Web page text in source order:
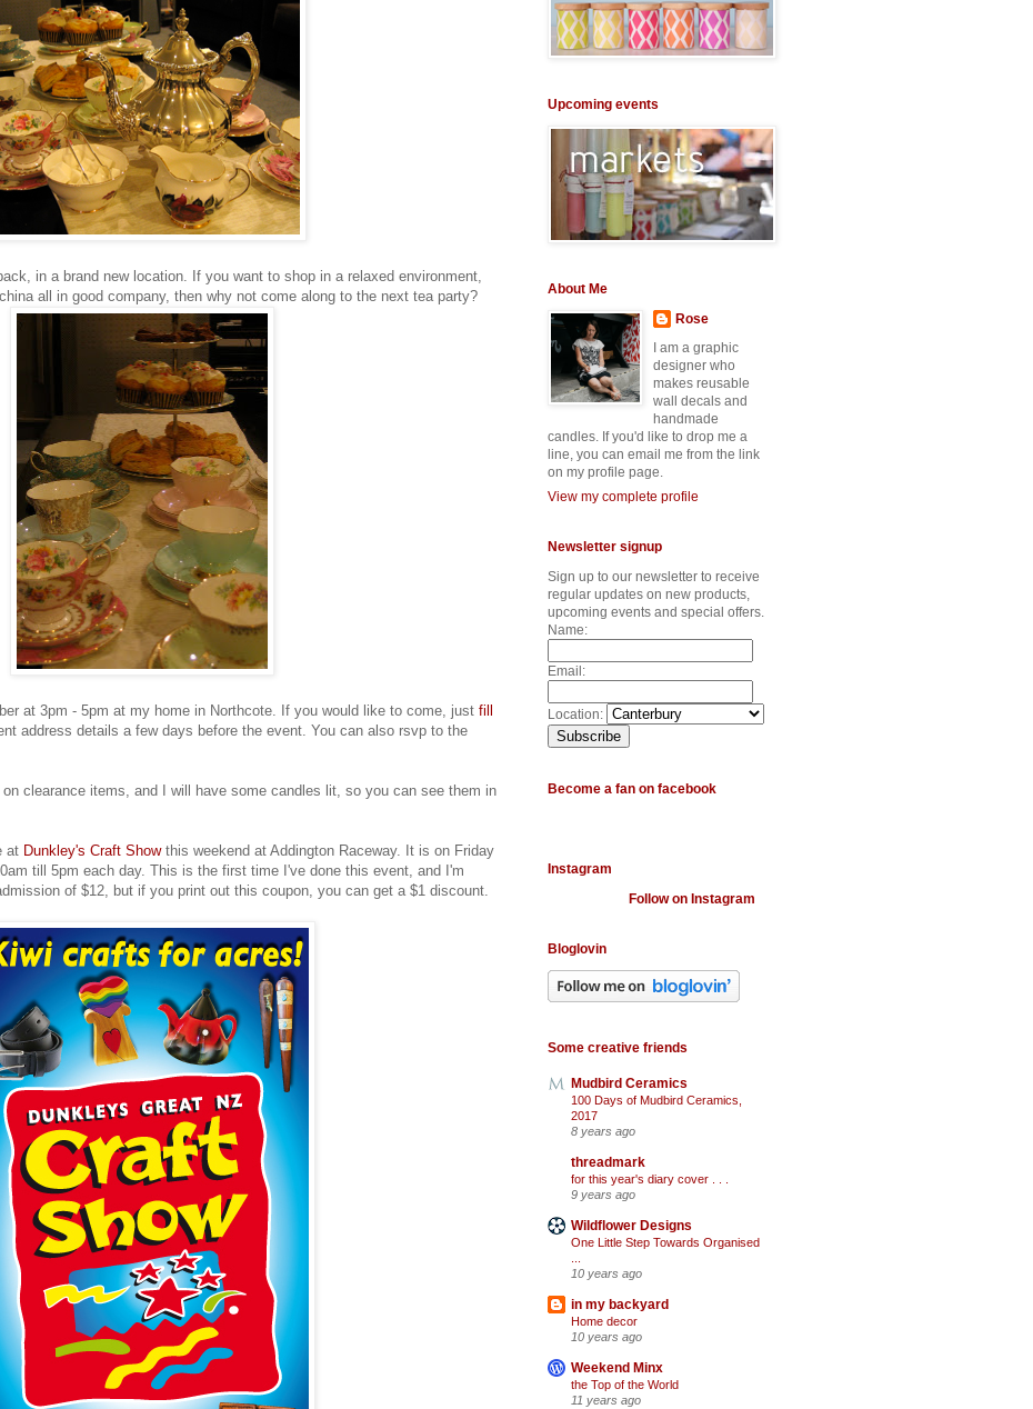
in a brand new location. If you want to shop in a relaxed environment,
all in good company, then why not come along to the next tea party?
at 3pm - 5pm at my home in Northcote. If you would like to come, just fill
address details a few days before the event. You can also rsvp to the
clearance items, and I will have some candles lit, so you can see them in
at Dunkley's Craft Showthis weekend at Addington Raceway. It is on Friday
till 5pm each day. This is the first time I've done this event, and I'm
of $12, but if you print out this coupon, you can get a $1 discount.
Upcoming events
About Me
Rose
I am a graphic
designer who
makes reusable
wall decals and
handmade
candles. If you'd like to drop me a
line, you can email me from the link
on my profile page.
View my complete profile
Newsletter signup
Sign up to our newsletter to receive
regular updates on new products,
upcoming events and special offers.
Name:
Email:
Location:
Become a fan on facebook
Instagram
Follow on Instagram
Bloglovin
Some creative friends
Mudbird Ceramics
100 Days of Mudbird Ceramics,
2017
8 years ago
threadmark
for this year's diary cover . . .
9 years ago
Wildflower Designs
One Little Step Towards Organised
10 years ago
in my backyard
Home decor
10 years ago
Weekend Minx
the Top of the World
11 years ago